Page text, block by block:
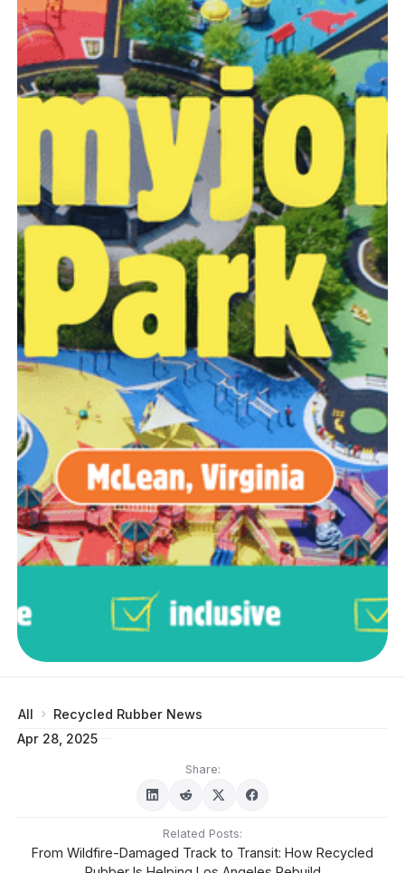
All
Recycled Rubber News
Apr 28, 2025
Share:
Related Posts:
From Wildfire-Damaged Track to Transit: How Recycled